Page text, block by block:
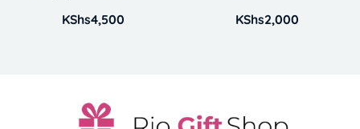
KShs4,500
KShs2,000